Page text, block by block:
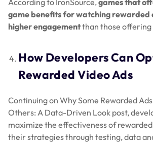
According to IronSource,games that
game benefits for watching rewarded
higher engagementthan those offering
How Developers Can
Rewarded Video Ads
Continuing on Why Some Rewarded
Others: A Data-Driven Look post,
maximize the effectiveness of
their strategies through testing, data